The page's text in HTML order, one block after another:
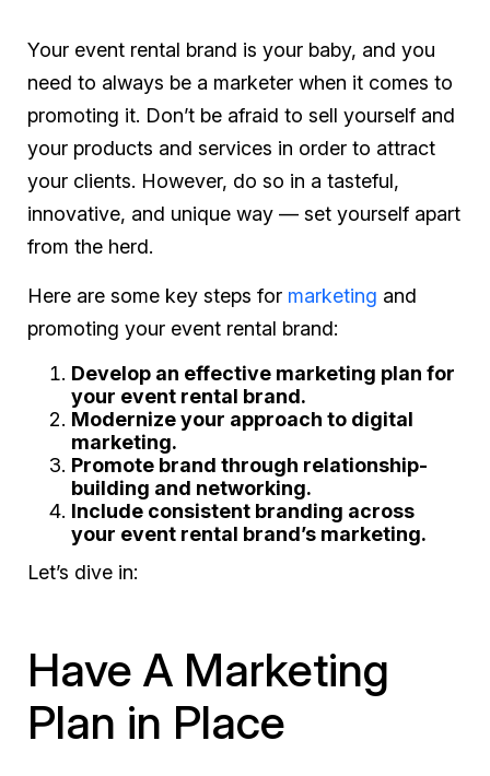
Your event rental brand is your baby, and you
need to always be a marketer when it comes to
promoting it. Don’t be afraid to sell yourself and
your products and services in order to attract
your clients. However, do so in a tasteful,
innovative, and unique way — set yourself apart
from the herd.
Here are some key steps for marketing and
promoting your event rental brand:
Develop an effective marketing plan for
your event rental brand.
Modernize your approach to digital
marketing.
Promote brand through relationship-
building and networking.
Include consistent branding across
your event rental brand’s marketing.
Let’s dive in:
Have A Marketing
Plan in Place